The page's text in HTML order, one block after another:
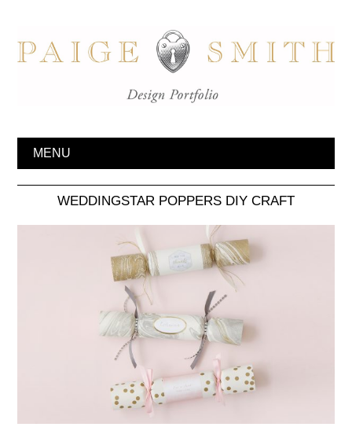
MENU
WEDDINGSTAR POPPERS DIY CRAFT